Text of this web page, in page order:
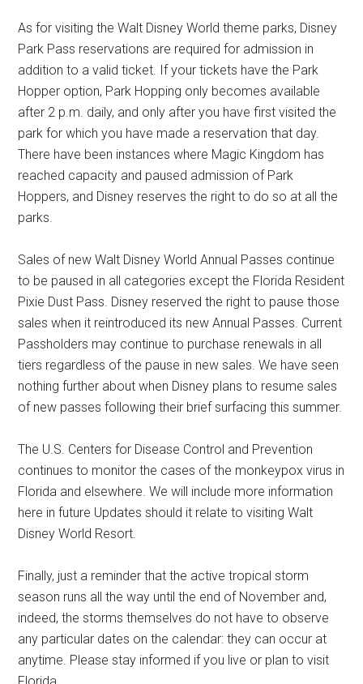
As for visiting the Walt Disney World theme parks, Disney
Park Pass reservations are required for admission in
addition to a valid ticket. If your tickets have the Park
Hopper option, Park Hopping only becomes available
after 2 p.m. daily, and only after you have first visited the
park for which you have made a reservation that day.
There have been instances where Magic Kingdom has
reached capacity and paused admission of Park
Hoppers, and Disney reserves the right to do so at all the
parks.
Sales of new Walt Disney World Annual Passes continue
to be paused in all categories except the Florida Resident
Pixie Dust Pass. Disney reserved the right to pause those
sales when it reintroduced its new Annual Passes. Current
Passholders may continue to purchase renewals in all
tiers regardless of the pause in new sales. We have seen
nothing further about when Disney plans to resume sales
of new passes following their brief surfacing this summer.
The U.S. Centers for Disease Control and Prevention
continues to monitor the cases of the monkeypox virus in
Florida and elsewhere. We will include more information
here in future Updates should it relate to visiting Walt
Disney World Resort.
Finally, just a reminder that the active tropical storm
season runs all the way until the end of November and,
indeed, the storms themselves do not have to observe
any particular dates on the calendar: they can occur at
anytime. Please stay informed if you live or plan to visit
Florida.